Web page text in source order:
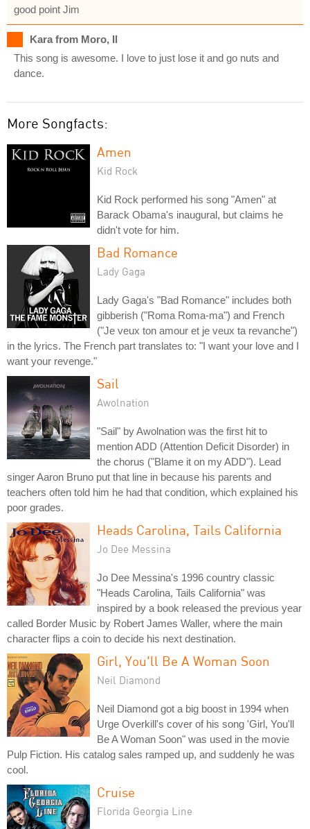
good point Jim
Kara from Moro, Il
This song is awesome. I love to just lose it and go nuts and
dance.
More Songfacts:
Amen
Kid Rock
Kid Rock performed his song "Amen" at
Barack Obama's inaugural, but claims he
didn't vote for him.
Bad Romance
Lady Gaga
Lady Gaga's "Bad Romance" includes both
gibberish ("Roma Roma-ma") and French
("Je veux ton amour et je veux ta revanche")
in the lyrics. The French part translates to: "I want your love and I
want your revenge."
Sail
Awolnation
"Sail" by Awolnation was the first hit to
mention ADD (Attention Deficit Disorder) in
the chorus ("Blame it on my ADD"). Lead
singer Aaron Bruno put that line in because his parents and
teachers often told him he had that condition, which explained his
poor grades.
Heads Carolina, Tails California
Jo Dee Messina
Jo Dee Messina's 1996 country classic
"Heads Carolina, Tails California" was
inspired by a book released the previous year
called Border Music by Robert James Waller, where the main
character flips a coin to decide his next destination.
Girl, You'll Be A Woman Soon
Neil Diamond
Neil Diamond got a big boost in 1994 when
Urge Overkill's cover of his song 'Girl, You'll
Be A Woman Soon" was used in the movie
Pulp Fiction. His catalog sales ramped up, and suddenly he was
cool.
Cruise
Florida Georgia Line